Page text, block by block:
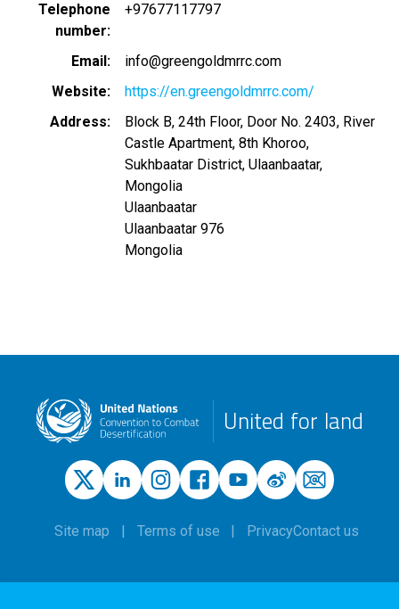
Telephone
number
+97677117797
Email
info@greengoldmrrc.com
Website
https://en.greengoldmrrc.com/
Address
Block B, 24th Floor, Door No. 2403, River
Castle Apartment, 8th Khoroo,
Sukhbaatar District, Ulaanbaatar,
Mongolia
Ulaanbaatar
Ulaanbaatar 976
Mongolia
United for land
Site map Terms of use PrivacyContact us